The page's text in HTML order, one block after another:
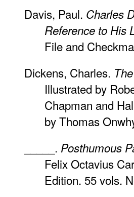
Davis, Paul. Charles
Reference to His
File and
Dickens, Charles.
Illustrated by
Chapman and
by Thomas
_____. Posthumous
Felix Octavius
Edition. 55 vols.